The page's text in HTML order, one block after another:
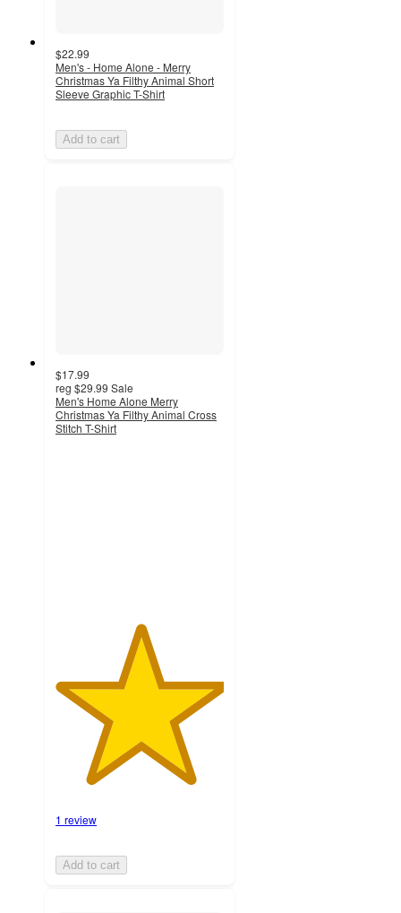
$22.99
Men's - Home Alone - Merry
Christmas Ya Filthy Animal Short
Sleeve Graphic T-Shirt
Add to cart
$17.99
reg $29.99 Sale
Men's Home Alone Merry
Christmas Ya Filthy Animal Cross
Stitch T-Shirt
1 review
Add to cart